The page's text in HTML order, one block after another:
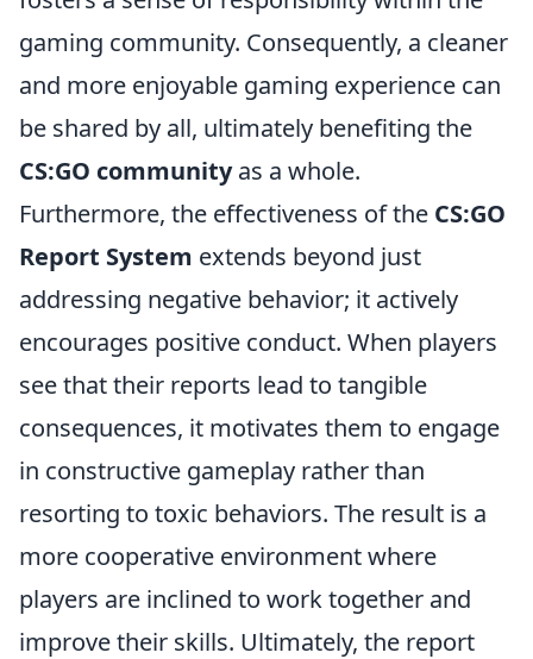
gaming community. Consequently, a cleaner
and more enjoyable gaming experience can
be shared by all, ultimately benefiting the
CS:GO communityas a whole.
Furthermore, the effectiveness of the CS:GO
Report System extends beyond just
addressing negative behavior; it actively
encourages positive conduct. When players
see that their reports lead to tangible
consequences, it motivates them to engage
in constructive gameplay rather than
resorting to toxic behaviors. The result is a
more cooperative environment where
players are inclined to work together and
improve their skills. Ultimately, the report